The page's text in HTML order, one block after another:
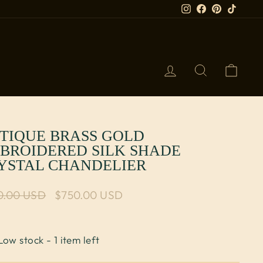
Instagram
Facebook
Pinterest
LOG IN SEARCH
BRASS GOLD
SILK SHADE
CHANDELIER
price
USD Sale price
$750.00 USD
stock - 1 item left